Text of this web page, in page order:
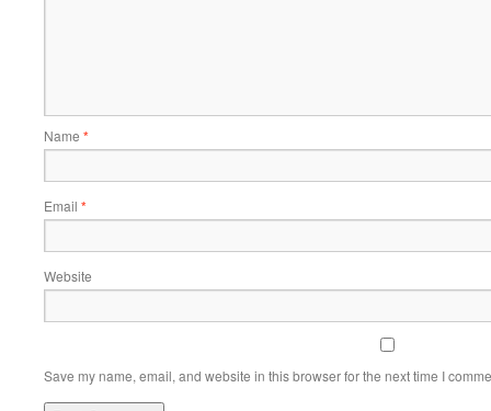
Name *
Email *
Website
Save my name, email, and website in this browser for the next time I